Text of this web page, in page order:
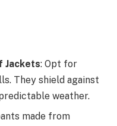
Jackets: Opt for
They shield against
weather.
made from